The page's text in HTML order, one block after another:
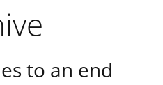
to an end